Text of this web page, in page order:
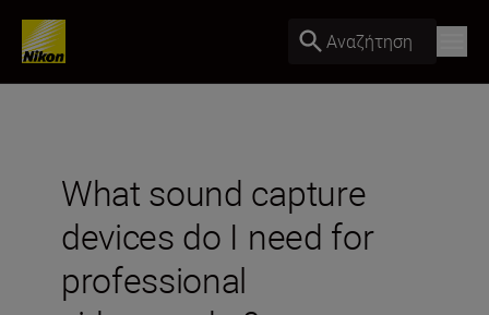
Αναζήτηση
What sound capture
devices do I need for
professional